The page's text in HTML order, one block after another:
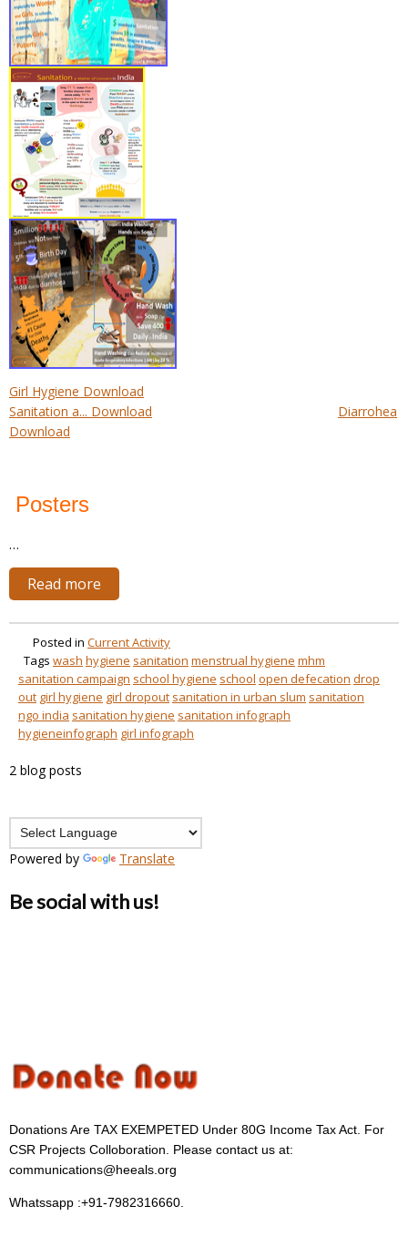
Girl Hygiene Download
Sanitation a... Download
Diarrohea
Download
Posters
…
Read more
Posted in Current Activity
Tags wash hygiene sanitation menstrual hygiene mhm
sanitation campaign school hygiene school open defecation drop
out girl hygiene girl dropout sanitation in urban slum sanitation
ngo india sanitation hygiene sanitation infograph
hygieneinfograph girl infograph
2 blog posts
Powered by Translate
Be social with us!
Donations Are TAX EXEMPETED Under 80G Income Tax Act. For
CSR Projects Colloboration. Please contact us at:
communications@heeals.org
Whatssapp :+91-7982316660.